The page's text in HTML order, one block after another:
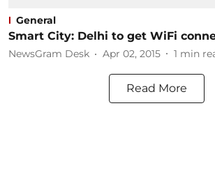
General
Smart City: Delhi to get WiFi
NewsGram Desk Apr 02, 2015 1 min
Read More